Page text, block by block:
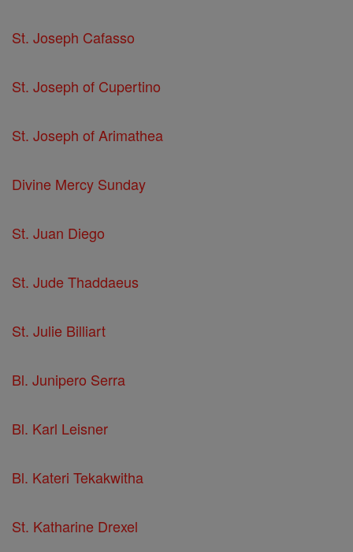
St. Joseph Cafasso
St. Joseph of Cupertino
St. Joseph of Arimathea
Divine Mercy Sunday
St. Juan Diego
St. Jude Thaddaeus
St. Julie Billiart
Bl. Junipero Serra
Bl. Karl Leisner
Bl. Kateri Tekakwitha
St. Katharine Drexel